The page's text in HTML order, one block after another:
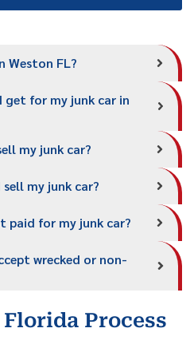
Weston FL?
get for my junk car in
my junk car?
my junk car?
paid for my junk car?
wrecked or non-
Process